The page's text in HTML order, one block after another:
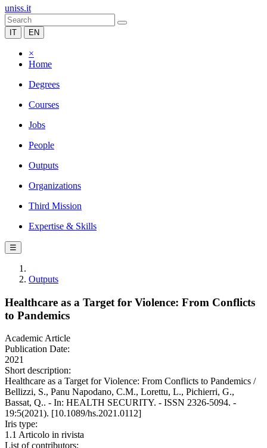
uniss.it
IT EN
×
Home
Degrees
Courses
Jobs
People
Outputs
Organizations
Third Mission
Expertise & Skills
☰
Outputs
Healthcare as a Target for Violence: From Conflicts
to Pandemics
Academic Article
Publication Date:
2021
Short description:
Healthcare as a Target for Violence: From Conflicts to Pandemics /
Bellizzi, S., Panu Napodano, C.M., Lorettu, L., Pichierri, G.,
Bassat, Q.. - In: HEALTH SECURITY. - ISSN 2326-5094. -
19:5(2021). [10.1089/hs.2021.0112]
Iris type:
1.1 Articolo in rivista
List of contributors: